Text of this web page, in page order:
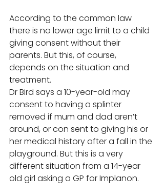
According to the common law
there is no lower age limit to a child
giving consent without their
parents. But this, of course,
depends on the situation and
treatment.
Dr Bird says a 10-year-old may
consent to having a splinter
removed if mum and dad aren’t
around, or con sent to giving his or
her medical history after a fall in the
playground. But this is a very
different situation from a 14-year
old girl asking a GP for Implanon.